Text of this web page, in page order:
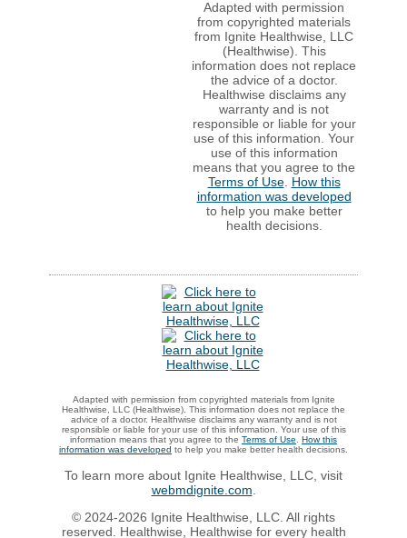
Adapted with permission
from copyrighted materials
from Ignite Healthwise, LLC
(Healthwise). This
information does not replace
the advice of a doctor.
Healthwise disclaims any
warranty and is not
responsible or liable for your
use of this information. Your
use of this information
means that you agree to the
Terms of Use. How this
information was developed
to help you make better
health decisions.
Adapted with permission from copyrighted materials from Ignite
Healthwise, LLC (Healthwise). This information does not replace the
advice of a doctor. Healthwise disclaims any warranty and is not
responsible or liable for your use of this information. Your use of this
information means that you agree to the Terms of Use
How this
information was developed to help you make better health decisions.
To learn more about Ignite Healthwise, LLC, visit
webmdignite.com
© 2024-2026 Ignite Healthwise, LLC. All rights
reserved. Healthwise, Healthwise for every health